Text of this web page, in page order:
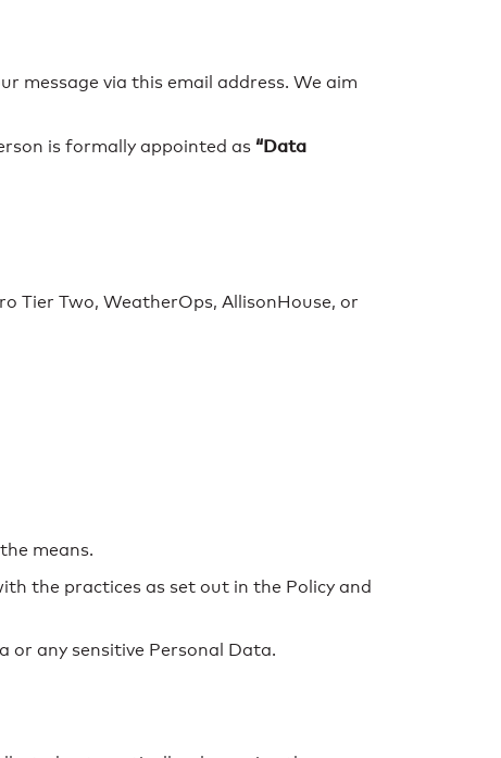
message via this email address. We aim
is formally appointed as “Data
Tier Two, WeatherOps, AllisonHouse, or
means.
the practices as set out in the Policy and
or any sensitive Personal Data.